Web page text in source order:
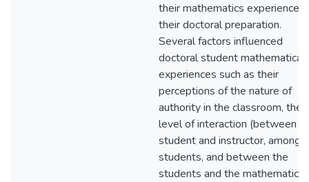
their mathematics experiences
their doctoral preparation.
Several factors influenced
doctoral student mathematical
experiences such as their
perceptions of the nature of
authority in the classroom, the
level of interaction (between
student and instructor, among
students, and between the
students and the mathematics),